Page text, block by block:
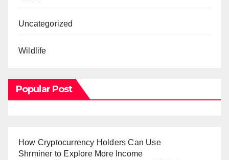
Uncategorized
Wildlife
Popular Post
How Cryptocurrency Holders Can Use
Shrminer to Explore More Income